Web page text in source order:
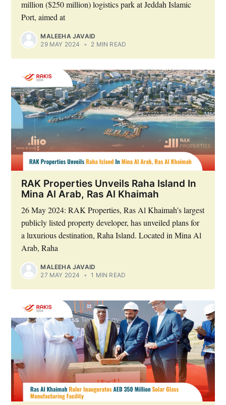
million ($250 million) logistics park at Jeddah Islamic
Port, aimed at
MALEEHA JAVAID
29 MAY 2024
• 2 MIN READ
RAK Properties Unveils Raha Island In
Mina Al Arab, Ras Al Khaimah
26 May 2024: RAK Properties, Ras Al Khaimah's largest
publicly listed property developer, has unveiled plans for
a luxurious destination, Raha Island. Located in Mina Al
Arab, Raha
MALEEHA JAVAID
27 MAY 2024
• 1 MIN READ